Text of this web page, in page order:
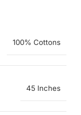
100% Cottons
45 Inches